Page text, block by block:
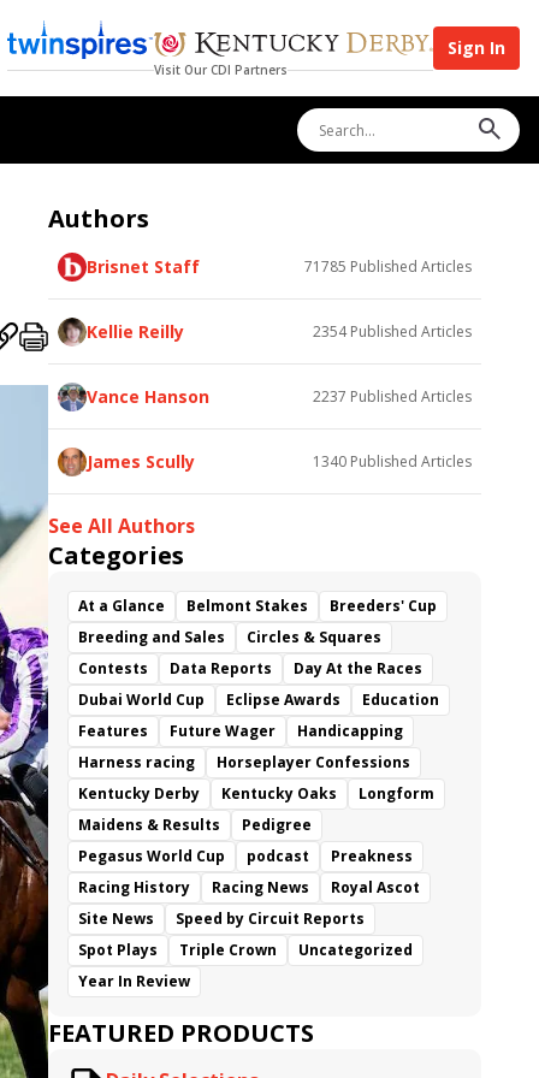
Visit Our CDI Partners
Sign In
Authors
Brisnet Staff 71785 Published Articles
Kellie Reilly 2354Published Articles
Vance Hanson 2237 Published Articles
James Scully 1340 Published Articles
See All Authors
Categories
At a Glance Belmont Stakes
Breeders' Cup
Breeding and Sales
Circles & Squares
Contests
Data Reports
Day At the Races
Dubai World Cup
Eclipse Awards
Education
Features
Future Wager
Handicapping
Harness racing
Horseplayer Confessions
Kentucky Derby
Kentucky Oaks
Longform
Maidens & Results
Pedigree
Pegasus World Cup
podcast
Preakness
Racing History
Racing News
Royal Ascot
Site News
Speed by Circuit Reports
Spot Plays
Triple Crown
Uncategorized
Year In Review
FEATURED PRODUCTS